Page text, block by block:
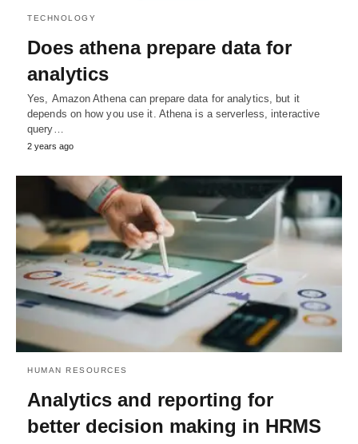
TECHNOLOGY
Does athena prepare data for
analytics
Yes, Amazon Athena can prepare data for analytics, but it
depends on how you use it. Athena is a serverless, interactive
query…
2 years ago
HUMAN RESOURCES
Analytics and reporting for
better decision making in HRMS